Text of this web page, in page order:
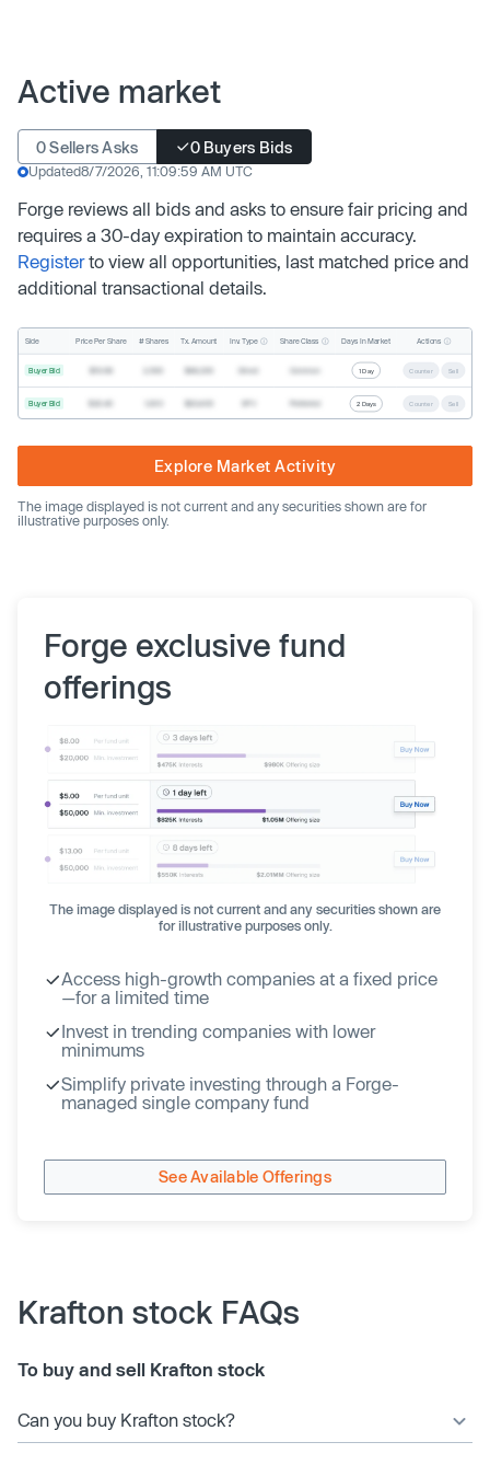
Active market
0 Sellers Asks 0 Buyers Bids
Updated8/7/2026, 11:09:59 AM UTC
Forge reviews all bids and asks to ensure fair pricing and
requires a 30-day expiration to maintain accuracy.
Registerto view all opportunities, last matched price and
additional transactional details.
Side Price Per Share # Shares Tx. Amount Inv. Type Share Class Days In Market Actions
Buyer Bid 1 Day Counter Sell
Buyer Bid 2 Days Counter Sell
Explore Market Activity
The image displayed is not current and any securities shown are for
illustrative purposes only.
Forge exclusive fund
offerings
The image displayed is not current and any securities shown are
for illustrative purposes only.
Access high-growth companies at a fixed price
—for a limited time
Invest in trending companies with lower
minimums
Simplify private investing through a Forge-
managed single company fund
See Available Offerings
Krafton stock FAQs
To buy and sell Krafton stock
Can you buy Krafton stock?